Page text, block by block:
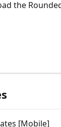
the
[Mobile]